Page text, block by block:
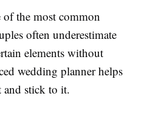
of the most common
often underestimate
elements without
wedding planner helps
and stick to it.